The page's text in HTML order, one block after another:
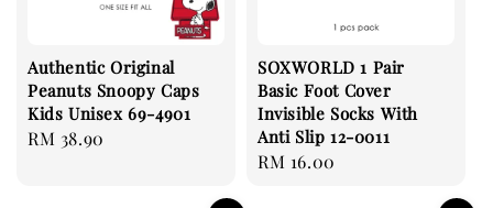
Authentic Original
Peanuts Snoopy Caps
Kids Unisex 69-4901
Regular
RM 38.90
SOXWORLD 1 Pair
Basic Foot Cover
Invisible Socks With
Anti Slip 12-0011
Regular
RM 16.00